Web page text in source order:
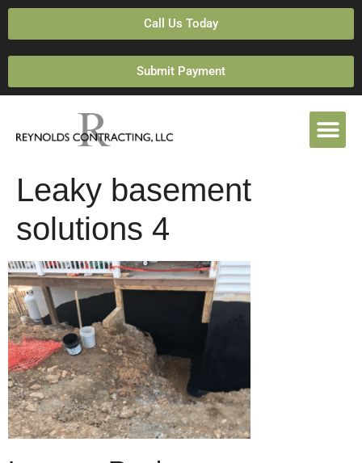
Call Us Today
Submit Payment
Leaky basement
solutions 4